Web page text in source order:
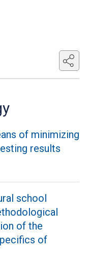
of minimizing
results
school
of the
of